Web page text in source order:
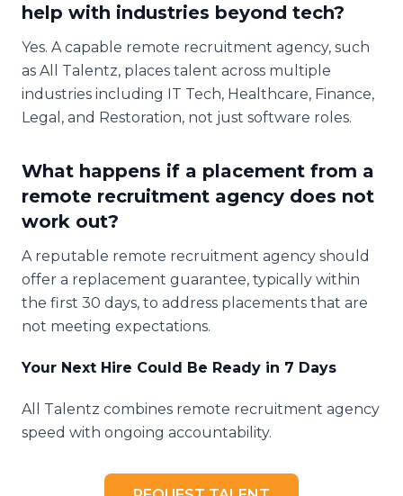
help with industries beyond tech?
Yes. A capable remote recruitment agency, such
as All Talentz, places talent across multiple
industries including IT Tech, Healthcare, Finance,
Legal, and Restoration, not just software roles.
What happens if a placement from a
remote recruitment agency does not
work out?
A reputable remote recruitment agency should
offer a replacement guarantee, typically within
the first 30 days, to address placements that are
not meeting expectations.
Your Next Hire Could Be Ready in 7 Days
All Talentz combines remote recruitment agency
speed with ongoing accountability.